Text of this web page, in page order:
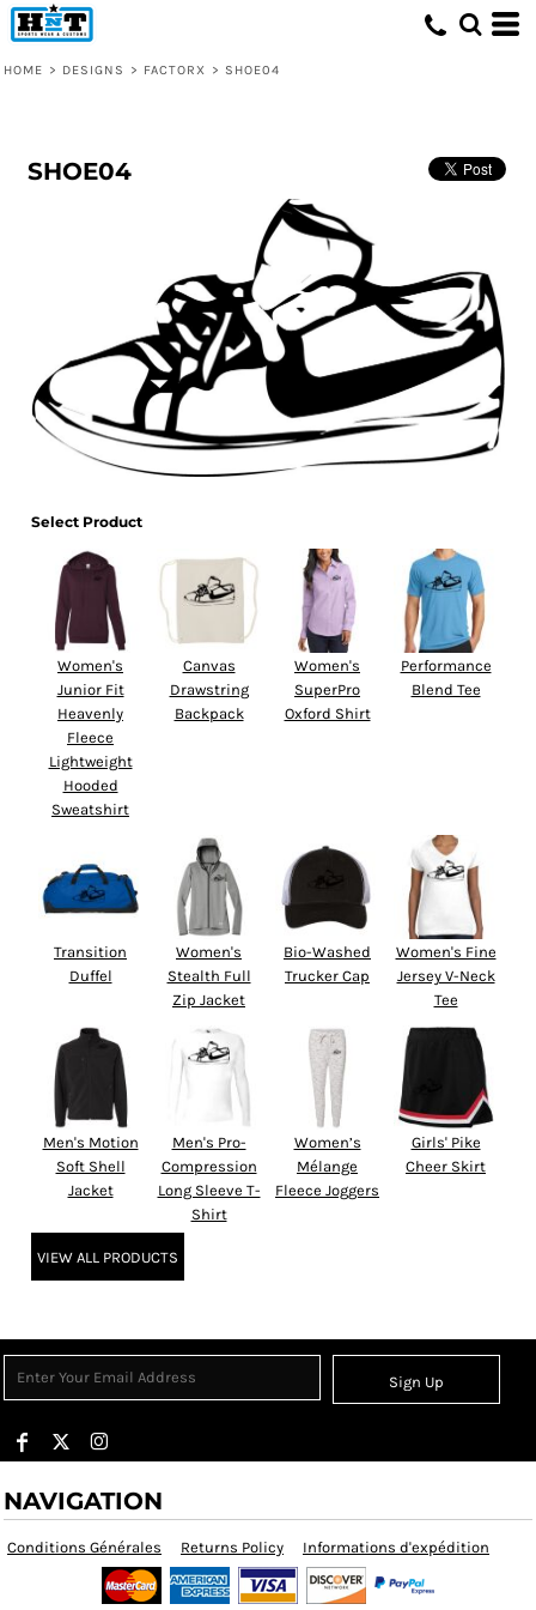
HOME > DESIGNS > FACTORX > SHOE04
SHOE04
Select Product
Women's
Junior Fit
Heavenly
Fleece
Lightweight
Hooded
Sweatshirt
Canvas
Drawstring
Backpack
Women's
SuperPro
Oxford Shirt
Performance
Blend Tee
Transition
Duffel
Women's
Stealth Full
Zip Jacket
Bio-Washed
Trucker Cap
Women's Fine
Jersey V-Neck
Tee
Men's Motion
Soft Shell
Jacket
Men's Pro-
Compression
Long Sleeve T-
Shirt
Women’s
Mélange
Fleece Joggers
Girls' Pike
Cheer Skirt
VIEW ALL PRODUCTS
Sign Up
NAVIGATION
Conditions Générales Returns Policy Informations d'expédition